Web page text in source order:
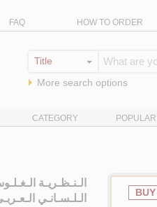
FAQ HOW TO ORDER
More search options
CATEGORY
الـنـظـريـة
الـلـسـانـي